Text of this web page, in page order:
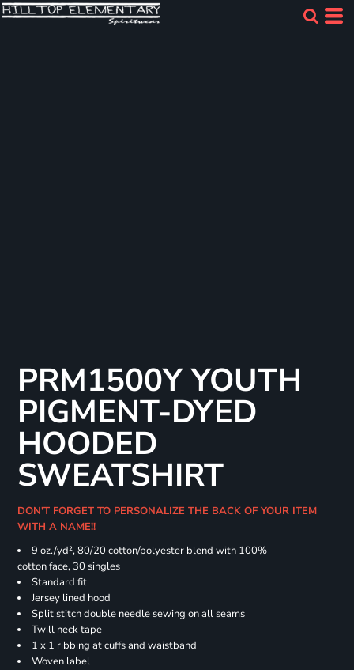
PRM1500Y YOUTH
PIGMENT-DYED
HOODED
SWEATSHIRT
DON'T FORGET TO PERSONALIZE THE BACK OF YOUR ITEM
WITH A NAME!!
9 oz./yd², 80/20 cotton/polyester blend with 100%
cotton face, 30 singles
Standard fit
Jersey lined hood
Split stitch double needle sewing on all seams
Twill neck tape
1 x 1 ribbing at cuffs and waistband
Woven label